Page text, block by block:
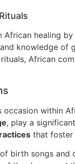
African healing
knowledge of
African
within
, play a
that foster
birth songs